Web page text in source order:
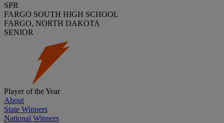
SPR
FARGO SOUTH HIGH SCHOOL
FARGO, NORTH DAKOTA
SENIOR
Player of the Year
About
State Winners
National Winners